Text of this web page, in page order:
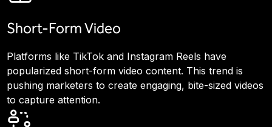
Short-Form Video
Platforms like TikTok and Instagram Reels have
popularized short-form video content. This trend is
pushing marketers to create engaging, bite-sized videos
to capture attention.